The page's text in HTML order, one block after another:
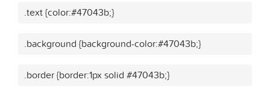
.text {color:#47043b;}
.background {background-color:#47043b;}
.border {border:1px solid #47043b;}